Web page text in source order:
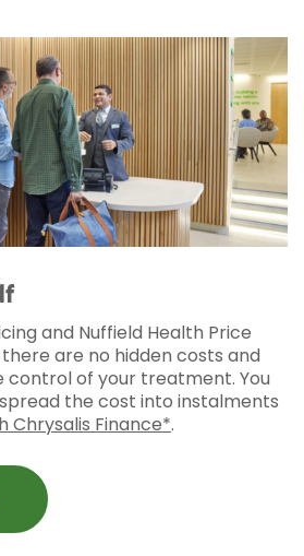
and Nuffield Health Price
are no hidden costs and
control of your treatment. You
the cost into instalments
Chrysalis Finance*.